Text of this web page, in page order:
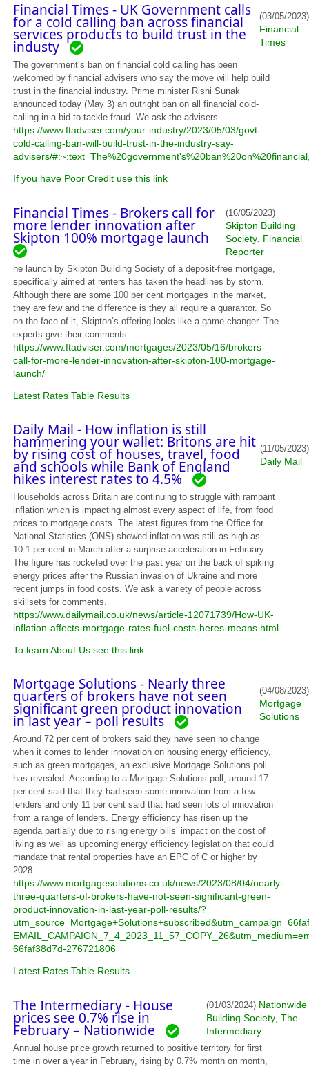
Financial Times - UK Government calls
for a cold calling ban across financial
services products to build trust in the
industy
(03/05/2023)
Financial
Times
The government’s ban on financial cold calling has been
welcomed by financial advisers who say the move will help build
trust in the financial industry. Prime minister Rishi Sunak
announced today (May 3) an outright ban on all financial cold-
calling in a bid to tackle fraud. We ask the advisers.
https://www.ftadviser.com/your-industry/2023/05/03/govt-
cold-calling-ban-will-build-trust-in-the-industry-say-
advisers/
If you have Poor Credit use this link
Financial Times - Brokers call for
more lender innovation after
Skipton 100% mortgage launch
(16/05/2023)
Skipton Building
Society, Financial
Reporter
he launch by Skipton Building Society of a deposit-free mortgage,
specifically aimed at renters has taken the headlines by storm.
Although there are some 100 per cent mortgages in the market,
they are few and the difference is they all require a guarantor. So
on the face of it, Skipton’s offering looks like a game changer. The
experts give their comments:
https://www.ftadviser.com/mortgages/2023/05/16/brokers-
call-for-more-lender-innovation-after-skipton-100-mortgage-
launch/
Latest Rates Table Results
Daily Mail - How inflation is still
hammering your wallet: Britons are hit
by rising cost of houses, travel, food
and schools while Bank of England
hikes interest rates to 4.5%
(11/05/2023)
Daily Mail
Households across Britain are continuing to struggle with rampant
inflation which is impacting almost every aspect of life, from food
prices to mortgage costs. The latest figures from the Office for
National Statistics (ONS) showed inflation was still as high as
10.1 per cent in March after a surprise acceleration in February.
The figure has rocketed over the past year on the back of spiking
energy prices after the Russian invasion of Ukraine and more
recent jumps in food costs. We ask a variety of people across
skillsets for comments.
https://www.dailymail.co.uk/news/article-12071739/How-UK-
inflation-affects-mortgage-rates-fuel-costs-heres-means.html
To learn About Us see this link
Mortgage Solutions - Nearly three
quarters of brokers have not seen
significant green product innovation
in last year – poll results
(04/08/2023)
Mortgage
Solutions
Around 72 per cent of brokers said they have seen no change
when it comes to lender innovation on housing energy efficiency,
such as green mortgages, an exclusive Mortgage Solutions poll
has revealed. According to a Mortgage Solutions poll, around 17
per cent said that they had seen some innovation from a few
lenders and only 11 per cent said that had seen lots of innovation
from a range of lenders. Energy efficiency has risen up the
agenda partially due to rising energy bills’ impact on the cost of
living as well as upcoming energy efficiency legislation that could
mandate that rental properties have an EPC of C or higher by
2028.
https://www.mortgagesolutions.co.uk/news/2023/08/04/nearly-
three-quarters-of-brokers-have-not-seen-significant-green-
product-innovation-in-last-year-poll-results/?
66faf38d7d-276721806
Latest Rates Table Results
The Intermediary - House
prices see 0.7% rise in
February – Nationwide
(01/03/2024) Nationwide
Building Society,The
Intermediary
Annual house price growth returned to positive territory for first
time in over a year in February, rising by 0.7% month on month,